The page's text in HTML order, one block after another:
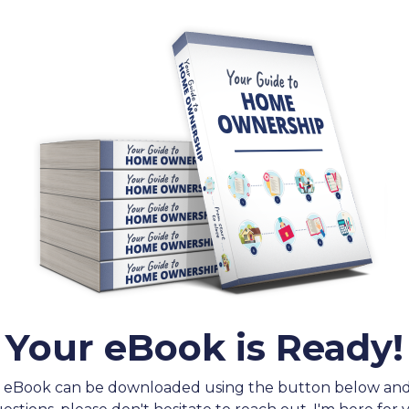
Your eBook is Ready!
eBook can be downloaded using the button below